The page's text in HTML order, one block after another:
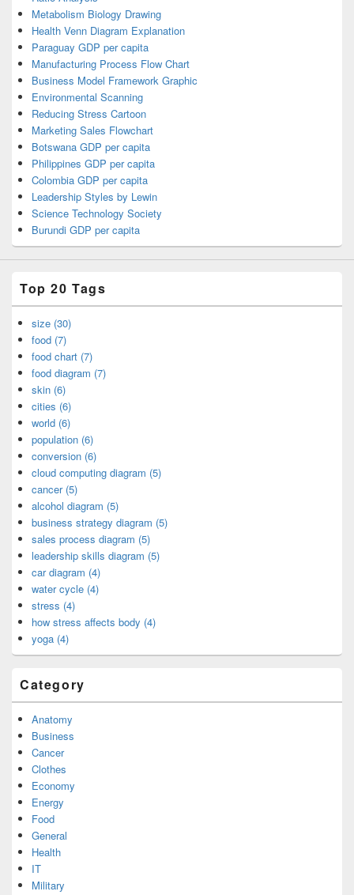
Metabolism Biology Drawing
Health Venn Diagram Explanation
Paraguay GDP per capita
Manufacturing Process Flow Chart
Business Model Framework Graphic
Environmental Scanning
Reducing Stress Cartoon
Marketing Sales Flowchart
Botswana GDP per capita
Philippines GDP per capita
Colombia GDP per capita
Leadership Styles by Lewin
Science Technology Society
Burundi GDP per capita
Top 20 Tags
size (30)
food (7)
food chart (7)
food diagram (7)
skin (6)
cities (6)
world (6)
population (6)
conversion (6)
cloud computing diagram (5)
cancer (5)
alcohol diagram (5)
business strategy diagram (5)
sales process diagram (5)
leadership skills diagram (5)
car diagram (4)
water cycle (4)
stress (4)
how stress affects body (4)
yoga (4)
Category
Anatomy
Business
Cancer
Clothes
Economy
Energy
Food
General
Health
IT
Military